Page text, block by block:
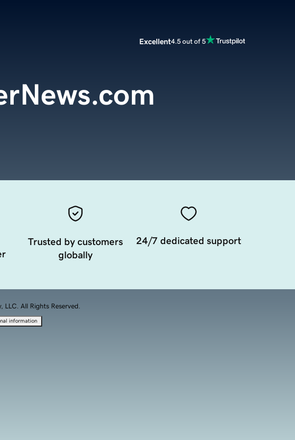
Excellent4.5 out of 5
Trusted by customers
globally
24/7 dedicated support
All Rights Reserved.
information